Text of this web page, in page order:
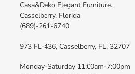
Casa&Deko Elegant Furniture.
Casselberry, Florida
(689)-261-6740
973 FL-436, Casselberry, FL, 32707
Monday-Saturday 11:00am-7:00pm